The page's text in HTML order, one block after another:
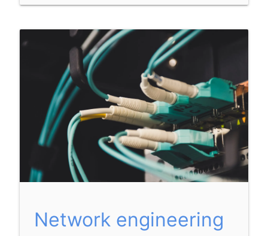
Network engineering